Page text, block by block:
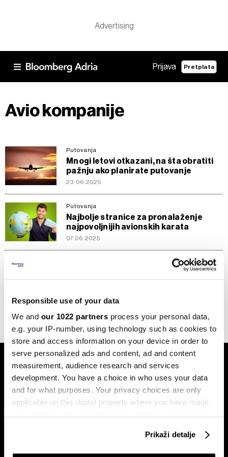
Responsible use of your data
We and our 1022 partners process your personal data,
e.g. your IP-number, using technology such as cookies to
store and access information on your device in order to
serve personalized ads and content, ad and content
measurement, audience research and services
development. You have a choice in who uses your data
and for what purposes. Your privacy choices are only
applicable on this digital property where you have made
Prikaži detalje
Prijava Pretplata
Avio kompanije
Putovanja
Mnogi letovi otkazani, na šta obratiti
pažnju ako planirate putovanje
23.06.2025
Putovanja
Najbolje stranice za pronalaženje
najpovoljnijih avionskih karata
07.06.2025
Novi Ryanair program lojalnosti
dostupan za manje od 100 eura
26.03.2025
Pretplati se na